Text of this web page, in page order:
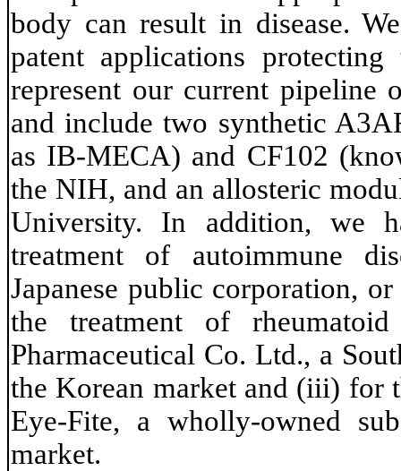
body can result in disease.
patent applications
represent our current pipeline
and include two synthetic
as IB-MECA) and CF102
the NIH, and an allosteric
University. In addition, we
treatment of autoimmune
Japanese public corporation,
the treatment of
Pharmaceutical Co. Ltd., a
the Korean market and (iii) for
Eye-Fite, a wholly-owned
market.